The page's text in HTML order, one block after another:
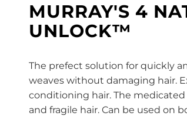
MURRAY'S 4
UNLOCK™
The prefect solution for quickly
weaves without damaging hair.
conditioning hair. The
and fragile hair. Can be used on